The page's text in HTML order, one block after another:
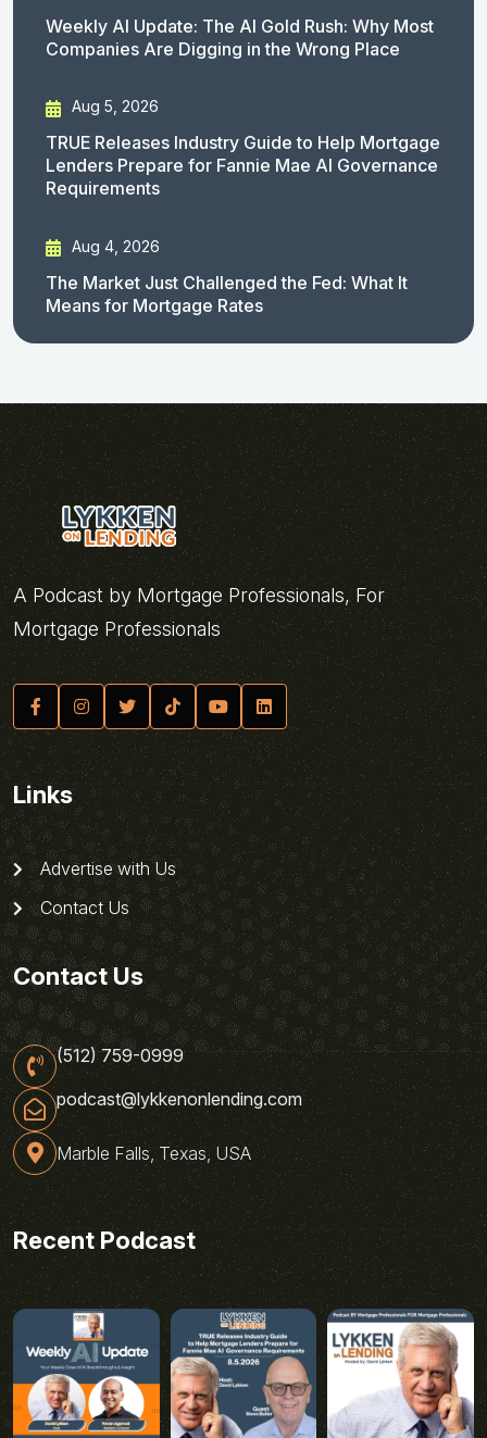
Weekly AI Update: The AI Gold Rush: Why Most
Companies Are Digging in the Wrong Place
Aug 5, 2026
TRUE Releases Industry Guide to Help Mortgage
Lenders Prepare for Fannie Mae AI Governance
Requirements
Aug 4, 2026
The Market Just Challenged the Fed: What It
Means for Mortgage Rates
A Podcast by Mortgage Professionals, For
Mortgage Professionals
Links
Advertise with Us
Contact Us
Contact Us
(512) 759-0999
podcast@lykkenonlending.com
Marble Falls, Texas, USA
Recent Podcast